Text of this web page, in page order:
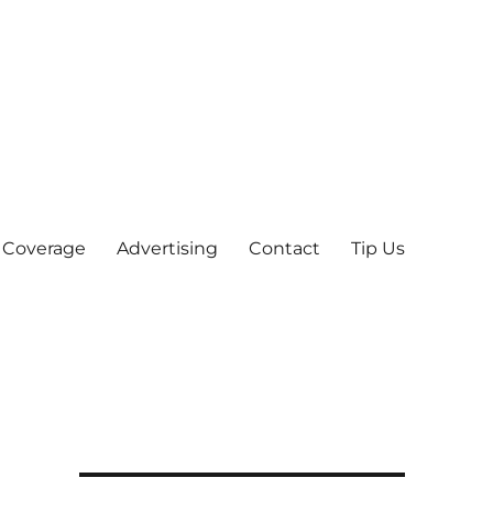
Advertising Contact Tip Us